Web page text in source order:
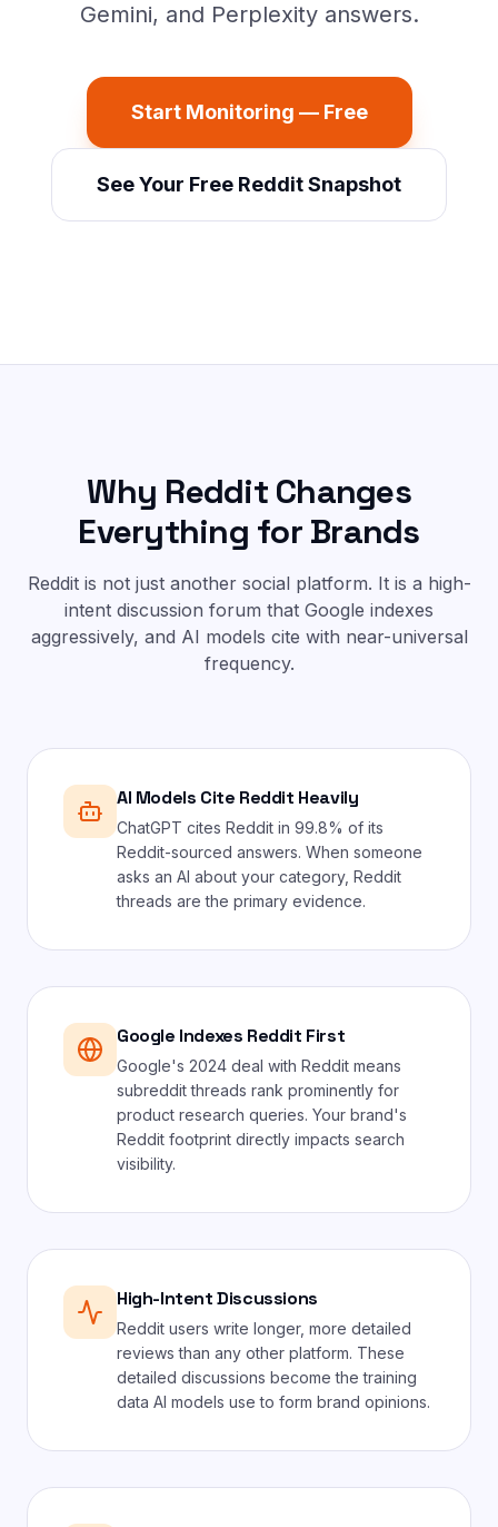
Gemini, and Perplexity answers.
Start Monitoring — Free
See Your Free Reddit Snapshot
Why Reddit Changes
Everything for Brands
Reddit is not just another social platform. It is a high-
intent discussion forum that Google indexes
aggressively, and AI models cite with near-universal
frequency.
AI Models Cite Reddit Heavily
ChatGPT cites Reddit in 99.8% of its
Reddit-sourced answers. When someone
asks an AI about your category, Reddit
threads are the primary evidence.
Google Indexes Reddit First
Google's 2024 deal with Reddit means
subreddit threads rank prominently for
product research queries. Your brand's
Reddit footprint directly impacts search
visibility.
High-Intent Discussions
Reddit users write longer, more detailed
reviews than any other platform. These
detailed discussions become the training
data AI models use to form brand opinions.